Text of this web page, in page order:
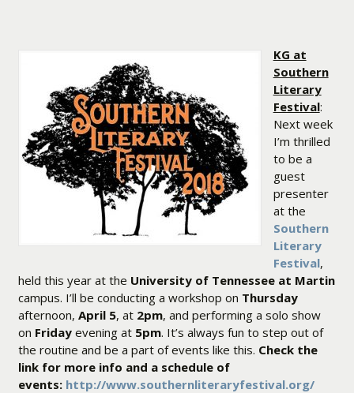
KG at
Southern
Literary
Festival:
Next week
I’m thrilled
to be a
guest
presenter
at the
Southern
Literary
Festival,
held this year at the University of Tennessee at Martin
campus. I’ll be conducting a workshop on Thursday
afternoon, April 5, at 2pm, and performing a solo show
on Fridayevening at 5pm. It’s always fun to step out of
the routine and be a part of events like this. Check the
link for more info and a schedule of
events: http://www.southernliteraryfestival.org/